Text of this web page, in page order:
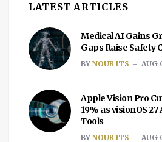
LATEST ARTICLES
Medical AI Gains
Gaps Raise Safety
BY NOUR ITS AUG
Apple Vision Pro
19% as visionOS
Tools
BY NOUR ITS AUG